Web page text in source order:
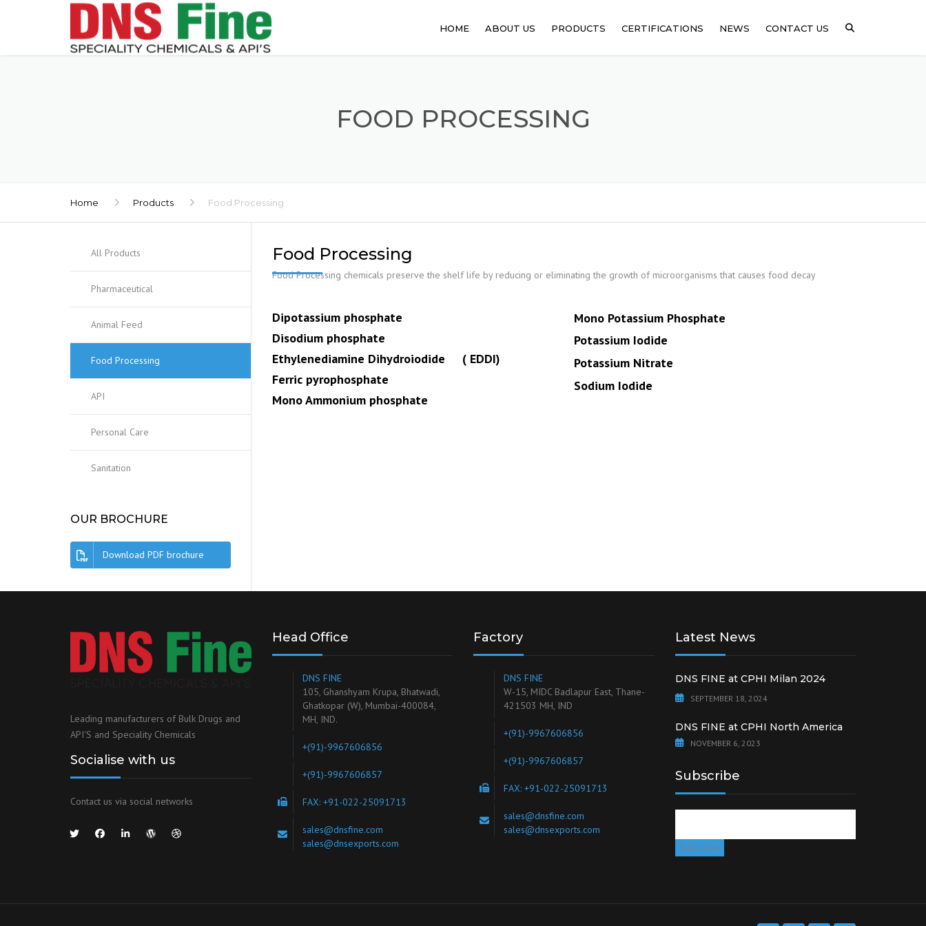
HOME ABOUT US PRODUCTS CERTIFICATIONS NEWS CONTACT US
FOOD PROCESSING
Home Products Food Processing
All Products
Pharmaceutical
Animal Feed
Food Processing
API
Personal Care
Sanitation
OUR BROCHURE
Download PDF brochure
Food Processing
Food Processing chemicals preserve the shelf life by reducing or eliminating the growth of microorganisms that causes food decay
Dipotassium phosphate
Disodium phosphate
Ethylenediamine Dihydroiodide ( EDDI)
Ferric pyrophosphate
Mono Ammonium phosphate
Mono Potassium Phosphate
Potassium Iodide
Potassium Nitrate
Sodium Iodide
Leading manufacturers of Bulk Drugs and
API'S and Speciality Chemicals
Socialise with us
Contact us via social networks
Head Office
DNS FINE
105, Ghanshyam Krupa, Bhatwadi,
Ghatkopar (W), Mumbai-400084,
MH, IND.
+(91)-9967606856
+(91)-9967606857
FAX: +91-022-25091713
sales@dnsfine.com
sales@dnsexports.com
Factory
DNS FINE
W-15, MIDC Badlapur East, Thane-
421503 MH, IND
+(91)-9967606856
+(91)-9967606857
FAX: +91-022-25091713
sales@dnsfine.com
sales@dnsexports.com
Latest News
DNS FINE at CPHI Milan 2024
SEPTEMBER 18, 2024
DNS FINE at CPHI North America
NOVEMBER 6, 2023
Subscribe